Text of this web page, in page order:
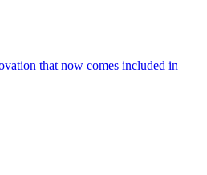
that now comes included in